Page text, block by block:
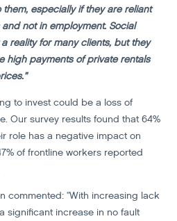
especially if they are reliant
not in employment. Social
reality for many clients, but they
high payments of private rentals
to invest could be a loss of
Our survey results found that 64%
role has a negative impact on
of frontline workers reported
commented: "With increasing lack
significant increase in no fault